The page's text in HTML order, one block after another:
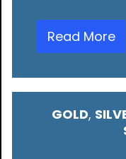
Read More
GOLD,